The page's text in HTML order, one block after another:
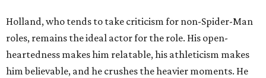
Holland, who tends to take criticism for non-Spider-Man
roles, remains the ideal actor for the role. His open-
heartedness makes him relatable, his athleticism makes
him believable, and he crushes the heavier moments. He